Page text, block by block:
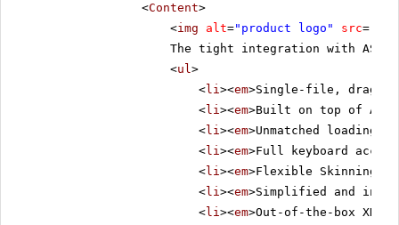
<Content>
<img alt="product logo" src=
The tight integration with
<ul>
<li><em>Single-file, drag-
<li><em>Built on top of
<li><em>Unmatched loading
<li><em>Full keyboard
<li><em>Flexible Skinning
<li><em>Simplified and
<li><em>Out-of-the-box